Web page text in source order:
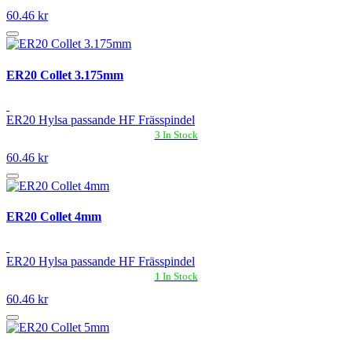
60.46 kr
ER20 Collet 3.175mm
ER20 Hylsa passande HF Frässpindel
3 In Stock
60.46 kr
ER20 Collet 4mm
ER20 Hylsa passande HF Frässpindel
1 In Stock
60.46 kr